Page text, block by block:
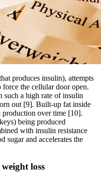
produces insulin), attempts
the cellular door open.
such a high rate of insulin
out [9]. Built-up fat inside
production over time [10].
being produced
with insulin resistance
sugar and accelerates the
loss